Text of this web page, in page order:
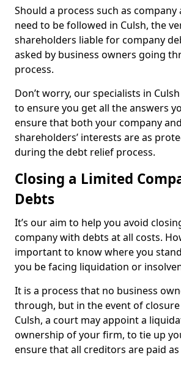
Should a process such as
need to be followed in Culsh, the
shareholders liable for company
asked by business owners going
process.
Don’t worry, our specialists in
to ensure you get all the answers
ensure that both your company
shareholders’ interests are as
during the debt relief process.
Closing a Limited
Debts
It’s our aim to help you avoid
company with debts at all costs.
important to know where you
you be facing liquidation or
It is a process that no business
through, but in the event of
Culsh, a court may appoint a
ownership of your firm, to tie up
ensure that all creditors are paid